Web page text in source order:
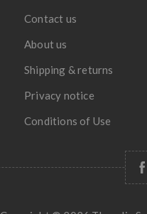
Contact us
About us
Shipping & returns
Privacy notice
Conditions of Use